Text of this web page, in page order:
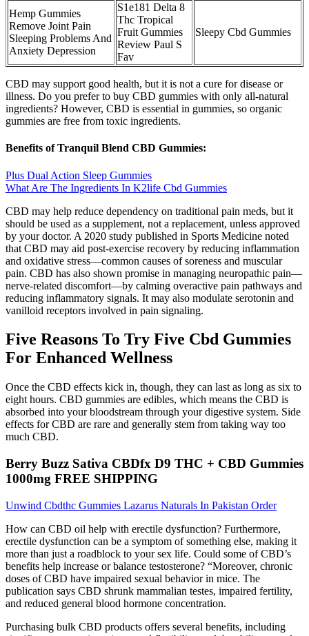
Hemp Gummies
Remove Joint Pain
Sleeping Problems And
Anxiety Depression
S1e181 Delta 8
Thc Tropical
Fruit Gummies
Review Paul S
Fav
Sleepy Cbd Gummies
CBD may support good health, but it is not a cure for disease or
illness. Do you prefer to buy CBD gummies with only all-natural
ingredients? However, CBD is essential in gummies, so organic
gummies are free from toxic ingredients.
Benefits of Tranquil Blend CBD Gummies:
Plus Dual Action Sleep Gummies
What Are The Ingredients In K2life Cbd Gummies
CBD may help reduce dependency on traditional pain meds, but it
should be used as a supplement, not a replacement, unless approved
by your doctor. A 2020 study published in Sports Medicine noted
that CBD may aid post-exercise recovery by reducing inflammation
and oxidative stress—common causes of soreness and muscular
pain. CBD has also shown promise in managing neuropathic pain—
nerve-related discomfort—by calming overactive pain pathways and
reducing inflammatory signals. It may also modulate serotonin and
vanilloid receptors involved in pain signaling.
Five Reasons To Try Five Cbd Gummies
For Enhanced Wellness
Once the CBD effects kick in, though, they can last as long as six to
eight hours. CBD gummies are edibles, which means the CBD is
absorbed into your bloodstream through your digestive system. Side
effects for CBD are rare and generally stem from taking way too
much CBD.
Berry Buzz Sativa CBDfx D9 THC + CBD Gummies
1000mg FREE SHIPPING
Unwind Cbdthc Gummies Lazarus Naturals In Pakistan Order
How can CBD oil help with erectile dysfunction? Furthermore,
erectile dysfunction can be a symptom of something else, making it
more than just a roadblock to your sex life. Could some of CBD’s
benefits help increase or balance testosterone? “Moreover, chronic
doses of CBD have impaired sexual behavior in mice. The
publication says CBD shrunk mammalian testes, impaired fertility,
and reduced general blood hormone concentration.
Purchasing bulk CBD products offers several benefits, including